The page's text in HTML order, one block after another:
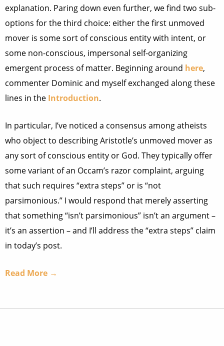
explanation. Paring down even further, we find two sub-
options for the third choice: either the first unmoved
mover is some sort of conscious entity with intent, or
some non-conscious, impersonal self-organizing
emergent process of matter. Beginning around here,
commenter Dominic and myself exchanged along these
lines in the Introduction.
In particular, I’ve noticed a consensus among atheists
who object to describing Aristotle’s unmoved mover as
any sort of conscious entity or God. They typically offer
some variant of an Occam’s razor complaint, arguing
that such requires “extra steps” or is “not
parsimonious.” I would respond that merely asserting
that something “isn’t parsimonious” isn’t an argument –
it’s an assertion – and I’ll address the “extra steps” claim
in today’s post.
Read More →